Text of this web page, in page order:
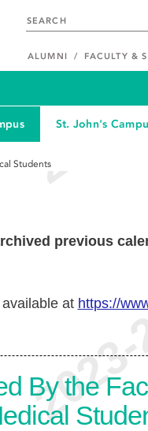
ALUMNI FACULTY &
St. John's
Students
previous
at https://
By the